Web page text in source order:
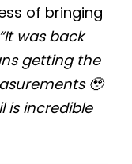
of bringing
“It was back
getting the
🥹
is incredible